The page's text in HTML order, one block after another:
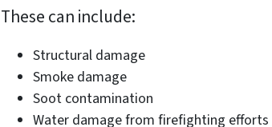
These can include:
Structural damage
Smoke damage
Soot contamination
Water damage from firefighting efforts